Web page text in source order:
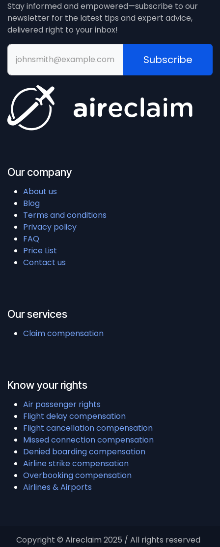
Stay informed and empowered—subscribe to our
newsletter for the latest tips and expert advice,
delivered right to your inbox!
Subscribe
Our company
About us
Blog
Terms and conditions
Privacy policy
FAQ
Price List
Contact us
Our services
Claim compensation
Know your rights
Air passenger rights
Flight delay compensation
Flight cancellation compensation
Missed connection compensation
Denied boarding compensation
Airline strike compensation
Overbooking compensation
Airlines & Airports
Copyright © Aireclaim 2025 / All rights reserved ​